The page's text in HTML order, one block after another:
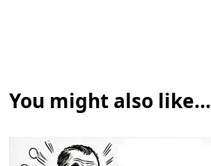
You might also like...